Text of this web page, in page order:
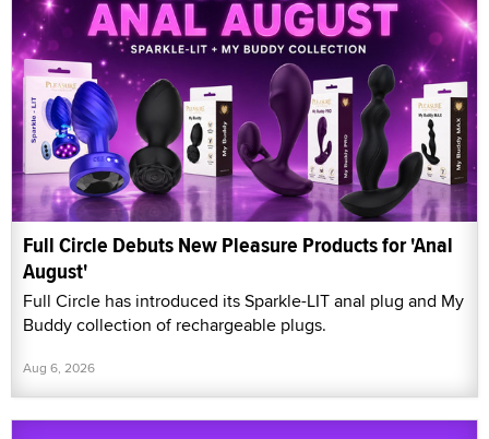
Full Circle Debuts New Pleasure Products for 'Anal
August'
Full Circle has introduced its Sparkle-LIT anal plug and My
Buddy collection of rechargeable plugs.
Aug 6, 2026